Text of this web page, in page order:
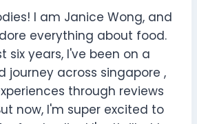
I am Janice Wong, and
everything about food.
six years, I've been on a
journey across singapore ,
through reviews
now, I'm super excited to